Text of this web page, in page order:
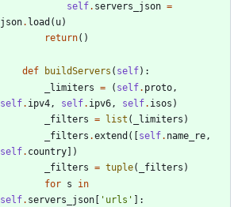
self. servers_json =
json. load ( u)
return( )
def buildServers ( self) :
_limiters = ( self. proto,
self. ipv4, self. ipv6, self. isos )
_filters = list ( _limiters )
_filters .extend ( self. name_re,
self. country
)
_filters = tuple( _filters )
for s
in
self. servers_json ' urls '
: